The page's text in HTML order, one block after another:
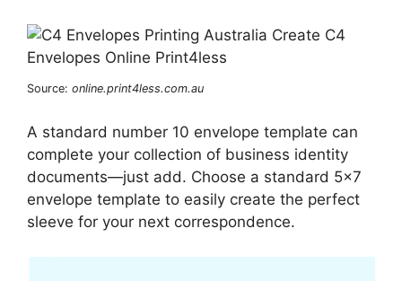
Source: online.print4less.com.au
A standard number 10 envelope template can
complete your collection of business identity
documents—just add. Choose a standard 5×7
envelope template to easily create the perfect
sleeve for your next correspondence.